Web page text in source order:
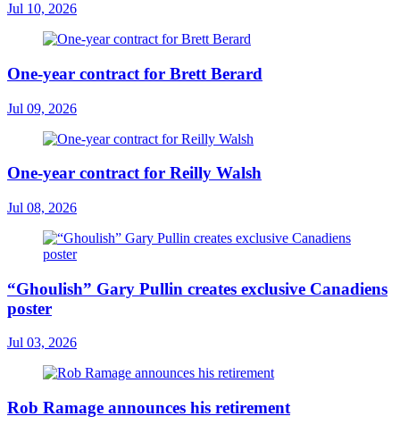
Jul 10, 2026
One-year contract for Brett Berard
Jul 09, 2026
One-year contract for Reilly Walsh
Jul 08, 2026
“Ghoulish” Gary Pullin creates exclusive Canadiens
poster
Jul 03, 2026
Rob Ramage announces his retirement